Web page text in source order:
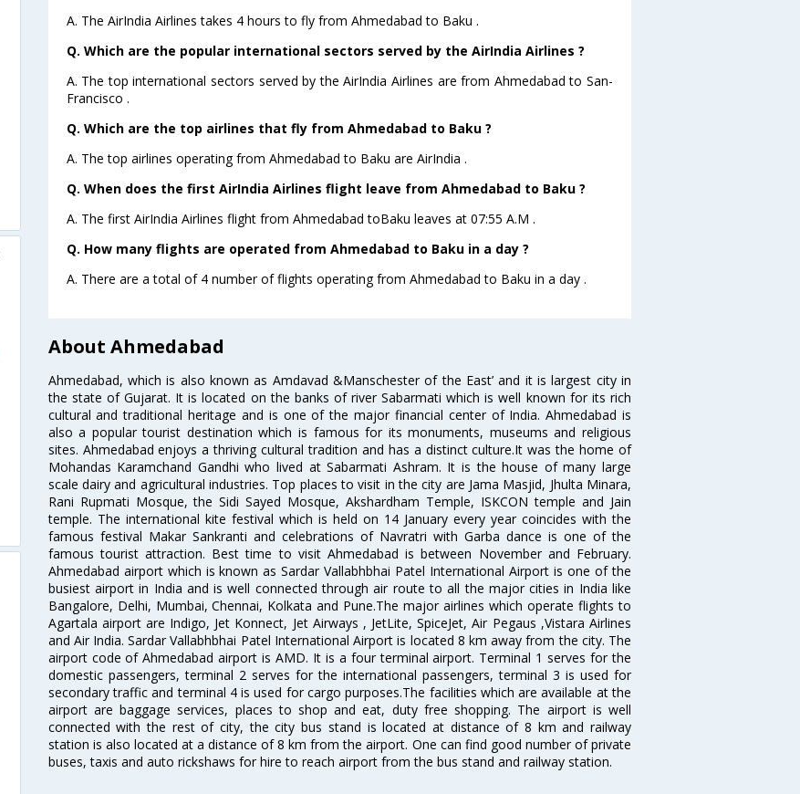
A. The AirIndia Airlines takes 4 hours to fly from Ahmedabad to Baku .
Q. Which are the popular international sectors served by the AirIndia Airlines ?
A. The top international sectors served by the AirIndia Airlines are from Ahmedabad to San-
Francisco .
Q. Which are the top airlines that fly from Ahmedabad to Baku ?
A. The top airlines operating from Ahmedabad to Baku are AirIndia .
Q. When does the first AirIndia Airlines flight leave from Ahmedabad to Baku ?
A. The first AirIndia Airlines flight from Ahmedabad toBaku leaves at 07:55 A.M .
Q. How many flights are operated from Ahmedabad to Baku in a day ?
A. There are a total of 4 number of flights operating from Ahmedabad to Baku in a day .
About Ahmedabad
Ahmedabad, which is also known as Amdavad &Manschester of the East’ and it is largest city in
the state of Gujarat. It is located on the banks of river Sabarmati which is well known for its rich
cultural and traditional heritage and is one of the major financial center of India. Ahmedabad is
also a popular tourist destination which is famous for its monuments, museums and religious
sites. Ahmedabad enjoys a thriving cultural tradition and has a distinct culture.It was the home of
Mohandas Karamchand Gandhi who lived at Sabarmati Ashram. It is the house of many large
scale dairy and agricultural industries. Top places to visit in the city are Jama Masjid, Jhulta Minara,
Rani Rupmati Mosque, the Sidi Sayed Mosque, Akshardham Temple, ISKCON temple and Jain
temple. The international kite festival which is held on 14 January every year coincides with the
famous festival Makar Sankranti and celebrations of Navratri with Garba dance is one of the
famous tourist attraction. Best time to visit Ahmedabad is between November and February.
Ahmedabad airport which is known as Sardar Vallabhbhai Patel International Airport is one of the
busiest airport in India and is well connected through air route to all the major cities in India like
Bangalore, Delhi, Mumbai, Chennai, Kolkata and Pune.The major airlines which operate flights to
Agartala airport are Indigo, Jet Konnect, Jet Airways , JetLite, SpiceJet, Air Pegaus ,Vistara Airlines
and Air India. Sardar Vallabhbhai Patel International Airport is located 8 km away from the city. The
airport code of Ahmedabad airport is AMD. It is a four terminal airport. Terminal 1 serves for the
domestic passengers, terminal 2 serves for the international passengers, terminal 3 is used for
secondary traffic and terminal 4 is used for cargo purposes.The facilities which are available at the
airport are baggage services, places to shop and eat, duty free shopping. The airport is well
connected with the rest of city, the city bus stand is located at distance of 8 km and railway
station is also located at a distance of 8 km from the airport. One can find good number of private
buses, taxis and auto rickshaws for hire to reach airport from the bus stand and railway station.